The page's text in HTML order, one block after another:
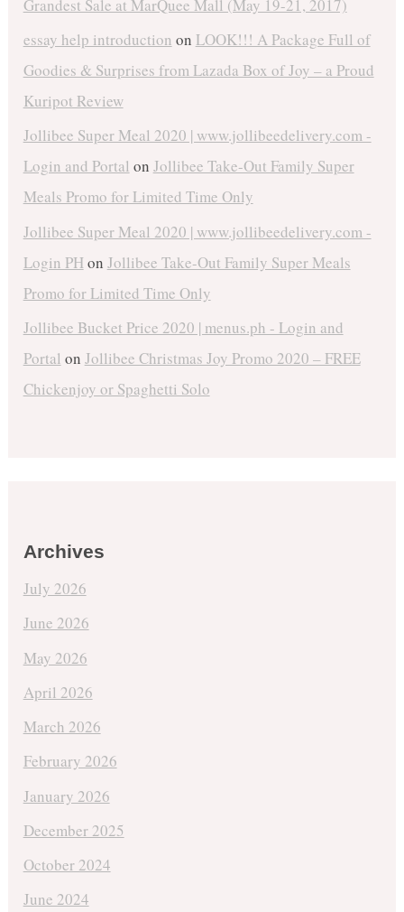
Grandest Sale at MarQuee Mall (May 19-21, 2017)
essay help introduction on LOOK!!! A Package Full of
Goodies & Surprises from Lazada Box of Joy – a Proud
Kuripot Review
Jollibee Super Meal 2020 | www.jollibeedelivery.com -
Login and Portal on Jollibee Take-Out Family Super
Meals Promo for Limited Time Only
Jollibee Super Meal 2020 | www.jollibeedelivery.com -
Login PHon Jollibee Take-Out Family Super Meals
Promo for Limited Time Only
Jollibee Bucket Price 2020 | menus.ph - Login and
Portal on Jollibee Christmas Joy Promo 2020 – FREE
Chickenjoy or Spaghetti Solo
Archives
July 2026
June 2026
May 2026
April 2026
March 2026
February 2026
January 2026
December 2025
October 2024
June 2024